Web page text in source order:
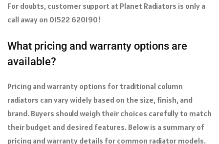
For doubts, customer support at Planet Radiators is only a
call away on 01522 620190!
What pricing and warranty options are
available?
Pricing and warranty options for traditional column
radiators can vary widely based on the size, finish, and
brand. Buyers should weigh their choices carefully to match
their budget and desired features. Below is a summary of
pricing and warranty details for common radiator models.